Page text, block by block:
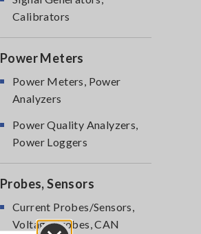
Calibrators
Power Meters
Power Meters, Power
Analyzers
Power Quality Analyzers,
Power Loggers
Probes, Sensors
Current Probes/Sensors,
Voltage Probes, CAN